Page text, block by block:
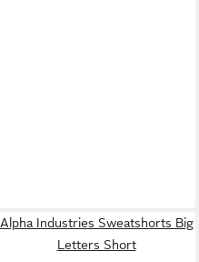
Alpha Industries Sweatshorts Big
Letters Short